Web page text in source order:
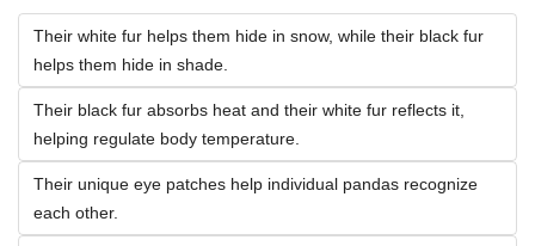
Their white fur helps them hide in snow, while their black fur
helps them hide in shade.
Their black fur absorbs heat and their white fur reflects it,
helping regulate body temperature.
Their unique eye patches help individual pandas recognize
each other.